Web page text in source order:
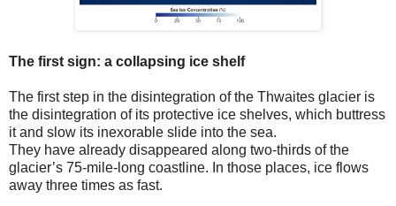
The first sign: a collapsing ice shelf
The first step in the disintegration of the Thwaites glacier is
the disintegration of its protective ice shelves, which buttress
it and slow its inexorable slide into the sea.
They have already disappeared along two-thirds of the
glacier’s 75-mile-long coastline. In those places, ice flows
away three times as fast.